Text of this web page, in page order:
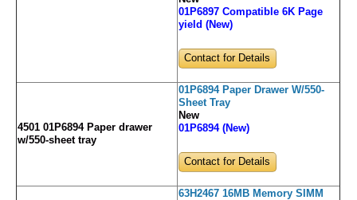
01P6897 Compatible 6K Page
yield (New)
Contact for Details
4501 01P6894 Paper drawer
w/550-sheet tray
01P6894 Paper Drawer W/550-
Sheet Tray
New
01P6894 (New)
Contact for Details
63H2467 16MB Memory SIMM